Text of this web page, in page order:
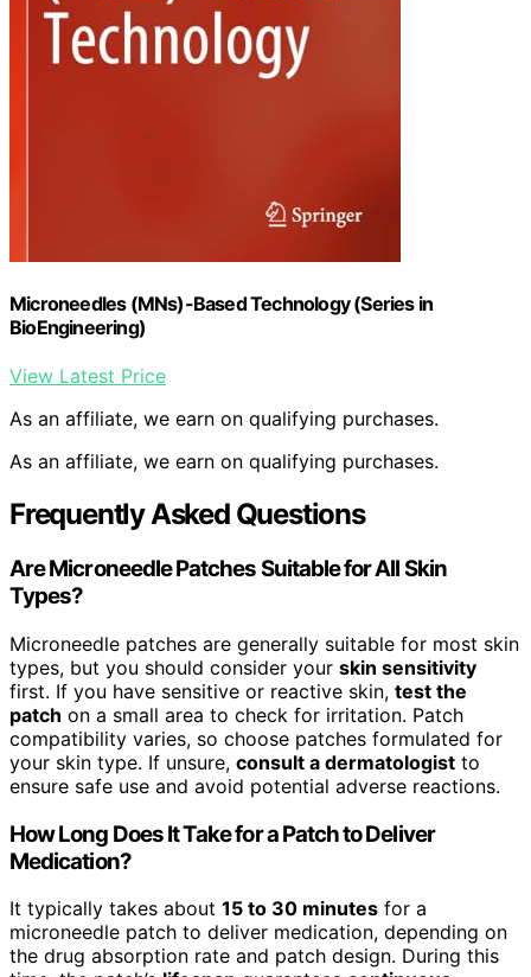
Microneedles (MNs)-Based Technology (Series in
BioEngineering)
View Latest Price
As an affiliate, we earn on qualifying purchases.
As an affiliate, we earn on qualifying purchases.
Frequently Asked Questions
Are Microneedle Patches Suitable for All Skin
Types?
Microneedle patches are generally suitable for most skin
types, but you should consider your skin sensitivity
first. If you have sensitive or reactive skin, test the
patch on a small area to check for irritation. Patch
compatibility varies, so choose patches formulated for
your skin type. If unsure, consult a dermatologist to
ensure safe use and avoid potential adverse reactions.
How Long Does It Take for a Patch to Deliver
Medication?
It typically takes about 15 to 30 minutes for a
microneedle patch to deliver medication, depending on
the drug absorption rate and patch design. During this